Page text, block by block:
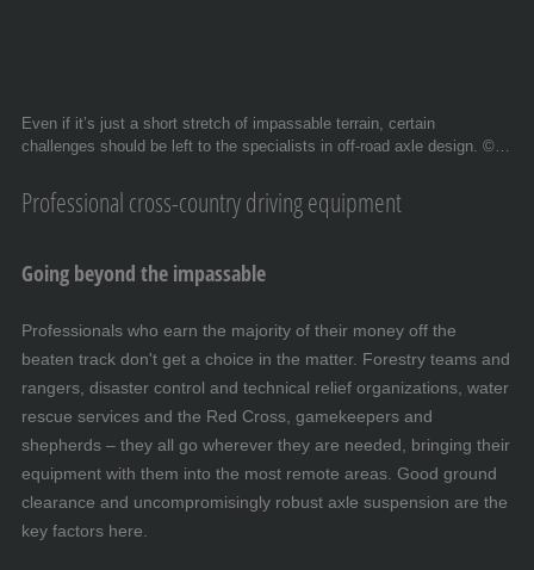
Professional cross-country driving equipment
Going beyond the impassable
Professionals who earn the majority of their money off the
beaten track don't get a choice in the matter. Forestry teams and
rangers, disaster control and technical relief organizations, water
rescue services and the Red Cross, gamekeepers and
shepherds – they all go wherever they are needed, bringing their
equipment with them into the most remote areas. Good ground
clearance and uncompromisingly robust axle suspension are the
key factors here.
Even if it’s just a short stretch of impassable terrain, certain
challenges should be left to the specialists in off-road axle design. ©